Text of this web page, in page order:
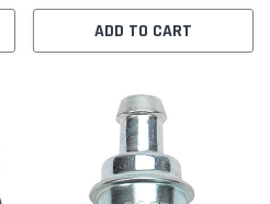
ADD TO CART